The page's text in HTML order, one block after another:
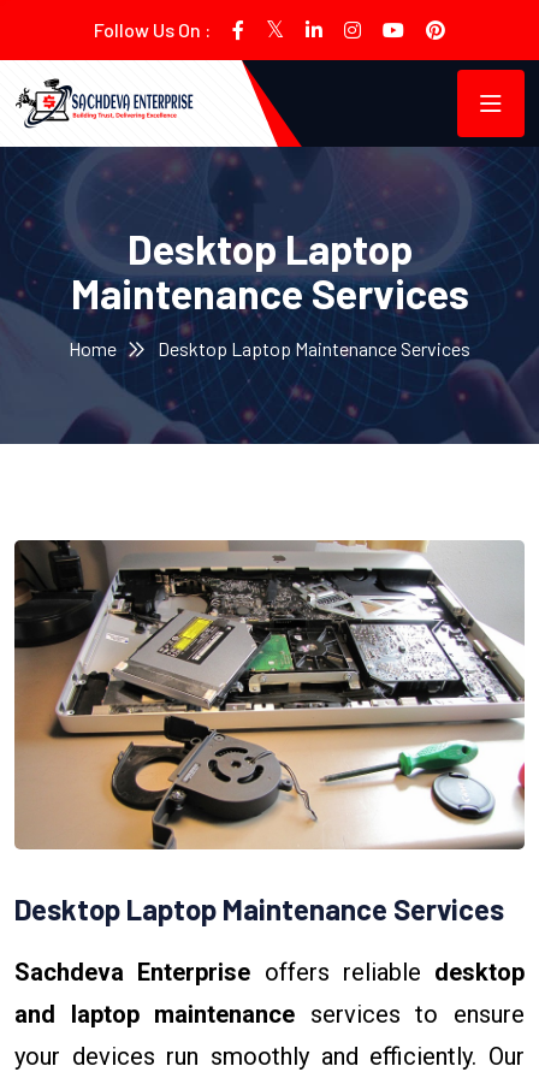
Follow Us On :
Desktop Laptop
Maintenance Services
Home Desktop Laptop Maintenance Services
Desktop Laptop Maintenance Services
Sachdeva Enterprise offers reliable desktop
and laptop maintenance services to ensure
your devices run smoothly and efficiently. Our